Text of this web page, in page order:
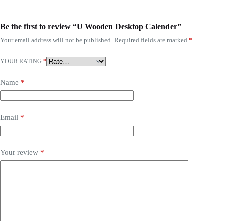
Be the first to review “U Wooden Desktop Calender”
Your email address will not be published. Required fields are marked *
YOUR RATING *
Name *
Email *
Your review *